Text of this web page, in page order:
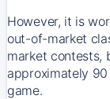
However, it is
out-of-market
market contests,
approximately
game.